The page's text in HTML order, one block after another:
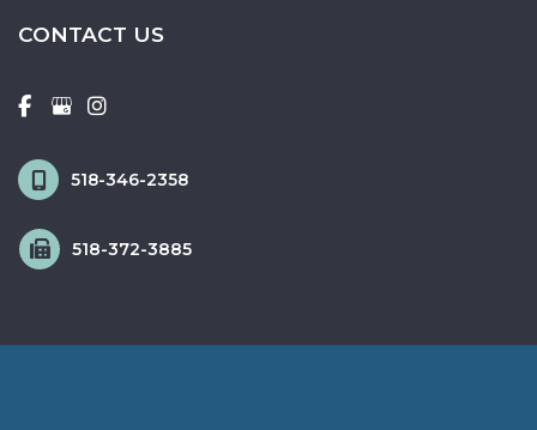
CONTACT US
518-346-2358
518-372-3885